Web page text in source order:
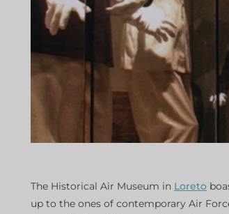
The Historical Air Museum in Loreto
up to the ones of contemporary Air